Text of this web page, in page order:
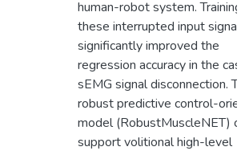
human-robot system. Training
these interrupted input signals
significantly improved the
regression accuracy in the
sEMG signal disconnection.
robust predictive control-
model (RobustMuscleNET)
support volitional high-level